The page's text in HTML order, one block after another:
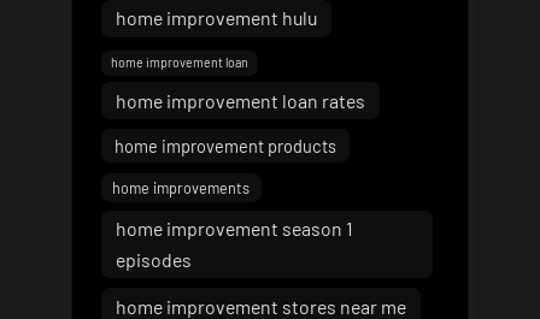
home improvement hulu
home improvement loan
home improvement loan rates
home improvement products
home improvements
home improvement season 1
episodes
home improvement stores near me